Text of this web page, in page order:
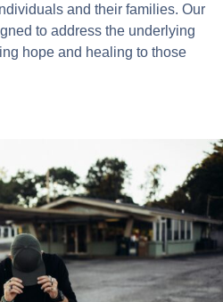
and their families. Our
to address the underlying
hope and healing to those